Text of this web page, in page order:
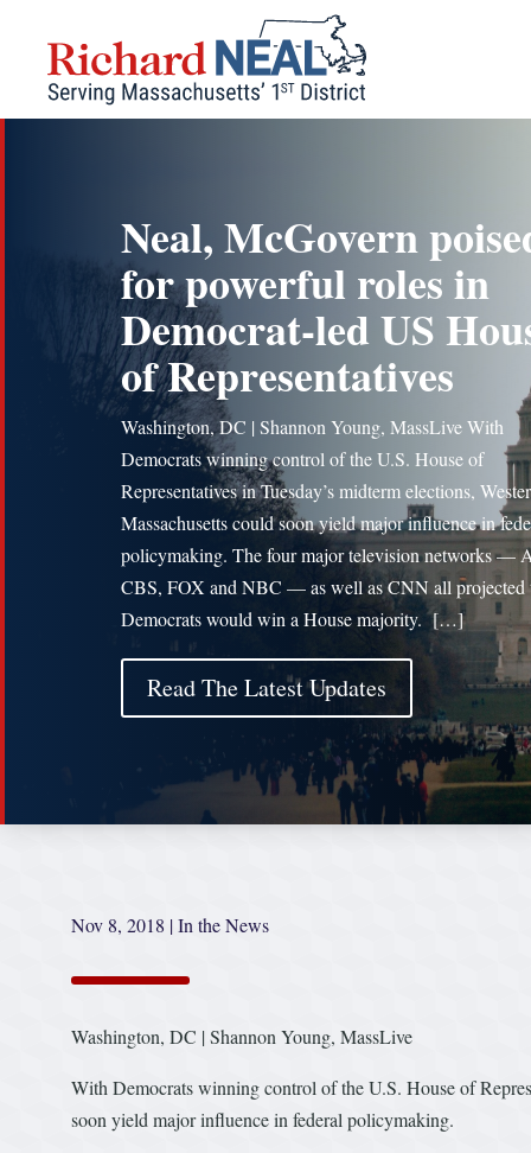
content
Neal, McGovern
for powerful roles in
Democrat-led US
of Representatives
Washington, DC | Shannon Young, MassLive With
Democrats winning control of the U.S. House of
Representatives in Tuesday’s midterm elections,
Massachusetts could soon yield major influence in
policymaking. The four major television networks —
CBS, FOX and NBC — as well as CNN all projected
Democrats would win a House majority. […]
Read The Latest Updates
Nov 8, 2018 |In the News
Washington, DC | Shannon Young, MassLive
With Democrats winning control of the U.S. House of
soon yield major influence in federal policymaking.